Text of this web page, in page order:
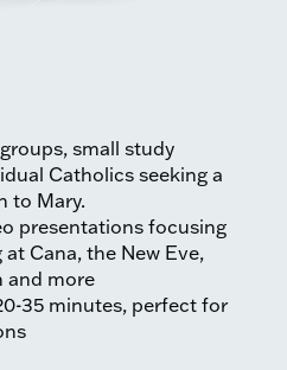
small study
Catholics seeking a
to Mary.
presentations focusing
Cana, the New Eve,
and more
35 minutes, perfect for